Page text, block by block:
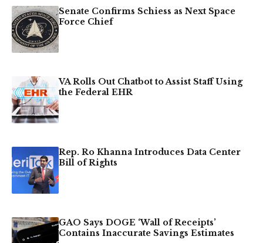
Senate Confirms Schiess as Next Space
Force Chief
VA Rolls Out Chatbot to Assist Staff Using
the Federal EHR
Rep. Ro Khanna Introduces Data Center
Bill of Rights
GAO Says DOGE ‘Wall of Receipts’
Contains Inaccurate Savings Estimates